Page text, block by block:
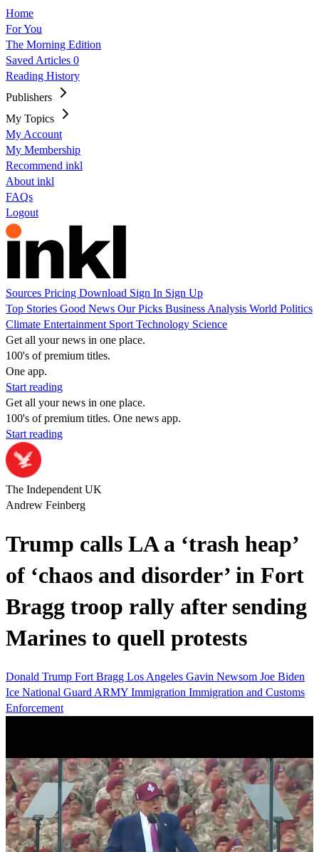
Home
For You
The Morning Edition
Saved Articles 0
Reading History
Publishers
My Topics
My Account
My Membership
Recommend inkl
About inkl
FAQs
Logout
Sources Pricing Download Sign In Sign Up
Top Stories Good News Our Picks Business Analysis World Politics
Climate Entertainment Sport Technology Science
Get all your news in one place.
100's of premium titles.
One app.
Start reading
Get all your news in one place.
100's of premium titles. One news app.
Start reading
The Independent UK
Andrew Feinberg
Trump calls LA a ‘trash heap’
of ‘chaos and disorder’ in Fort
Bragg troop rally after sending
Marines to quell protests
Donald Trump Fort Bragg Los Angeles Gavin Newsom Joe Biden
Ice National Guard ARMY Immigration Immigration and Customs
Enforcement